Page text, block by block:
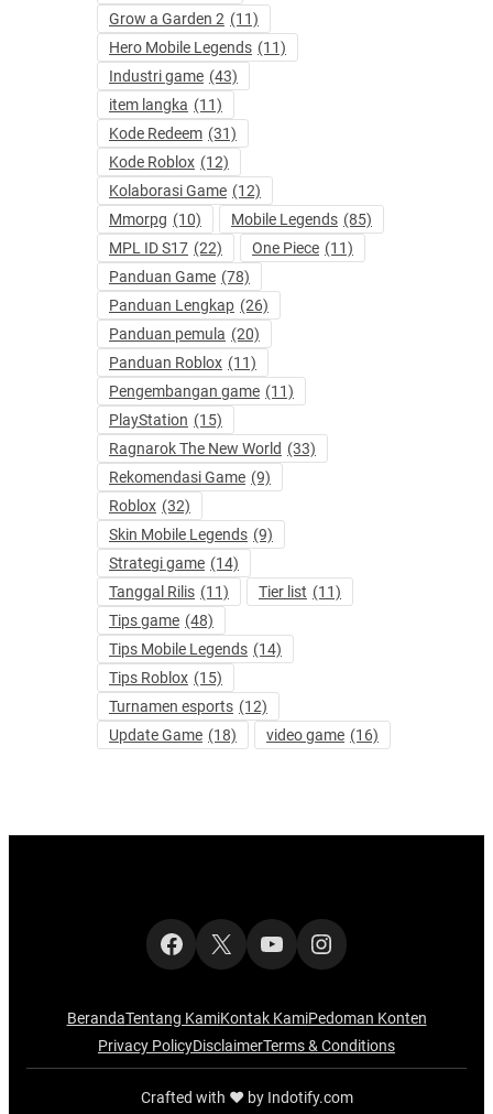
Grow a Garden 2 (11)
Hero Mobile Legends (11)
Industri game (43)
item langka (11)
Kode Redeem (31)
Kode Roblox (12)
Kolaborasi Game (12)
Mmorpg (10) Mobile Legends (85)
MPL ID S17 (22) One Piece (11)
Panduan Game (78)
Panduan Lengkap (26)
Panduan pemula (20)
Panduan Roblox (11)
Pengembangan game (11)
PlayStation (15)
Ragnarok The New World (33)
Rekomendasi Game (9)
Roblox (32)
Skin Mobile Legends (9)
Strategi game (14)
Tanggal Rilis (11) Tier list (11)
Tips game (48)
Tips Mobile Legends (14)
Tips Roblox (15)
Turnamen esports (12)
Update Game (18) video game (16)
Facebook
X YouTubeInstagram
BerandaTentang KamiKontak KamiPedoman Konten
Privacy PolicyDisclaimerTerms & Conditions
Crafted with ‪‪❤︎‬ by Indotify.com